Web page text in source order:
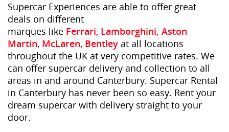
Supercar Experiences are able to offer great
deals on different
marques like Ferrari, Lamborghini, Aston
Martin, McLaren, Bentley at all locations
throughout the UK at very competitive rates. We
can offer supercar delivery and collection to all
areas in and around Canterbury. Supercar Rental
in Canterbury has never been so easy. Rent your
dream supercar with delivery straight to your
door.